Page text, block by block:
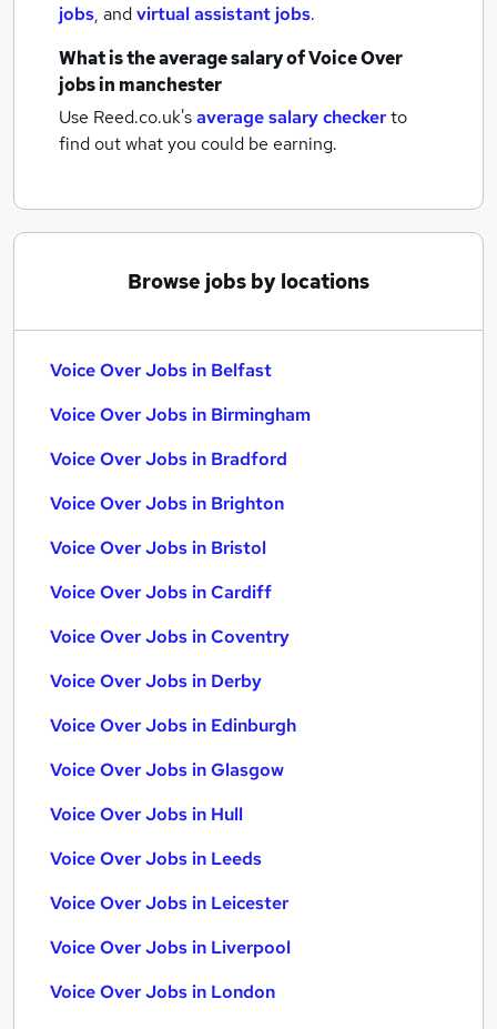
jobs, andvirtual assistant jobs.
What is the average salary ofVoice Over
jobsin manchester
Use Reed.co.uk'saverage salary checkerto
find out what you could be earning.
Browse jobs by locations
Voice Over Jobs in Belfast
Voice Over Jobs in Birmingham
Voice Over Jobs in Bradford
Voice Over Jobs in Brighton
Voice Over Jobs in Bristol
Voice Over Jobs in Cardiff
Voice Over Jobs in Coventry
Voice Over Jobs in Derby
Voice Over Jobs in Edinburgh
Voice Over Jobs in Glasgow
Voice Over Jobs in Hull
Voice Over Jobs in Leeds
Voice Over Jobs in Leicester
Voice Over Jobs in Liverpool
Voice Over Jobs in London